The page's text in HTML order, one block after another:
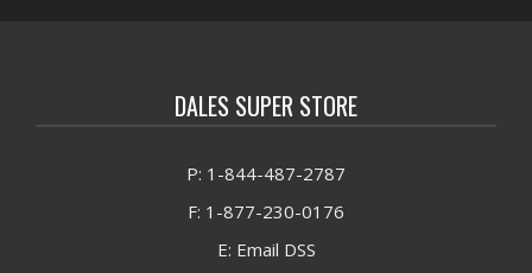
DALES SUPER STORE
P: 1-844-487-2787
F: 1-877-230-0176
E: Email DSS